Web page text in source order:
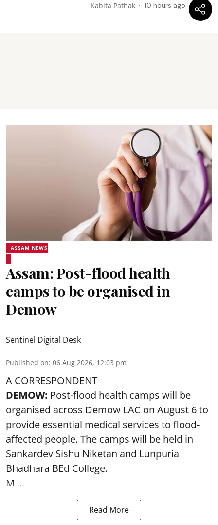
Kabita Pathak 10 hours ago
ASSAM NEWS
Assam: Post-flood health
camps to be organised in
Demow
Sentinel Digital Desk
Published on: 06 Aug 2026, 12:03 pm
A CORRESPONDENT
DEMOW: Post-flood health camps will be
organised across Demow LAC on August 6 to
provide essential medical services to flood-
affected people. The camps will be held in
Sankardev Sishu Niketan and Lunpuria
Bhadhara BEd College.
M ...
Read More